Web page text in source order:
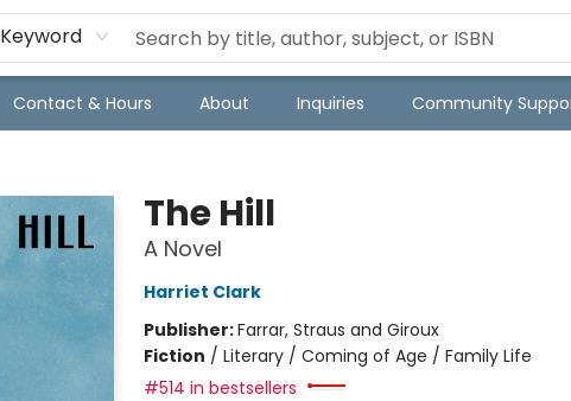
Keyword
Contact & Hours About Inquiries Community
The Hill
A Novel
Harriet Clark
Publisher:Farrar, Straus and Giroux
Fiction / Literary / Coming of Age / Family Life
#514 in bestsellers